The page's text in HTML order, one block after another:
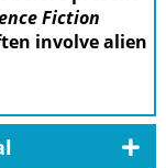
Fiction
involve alien